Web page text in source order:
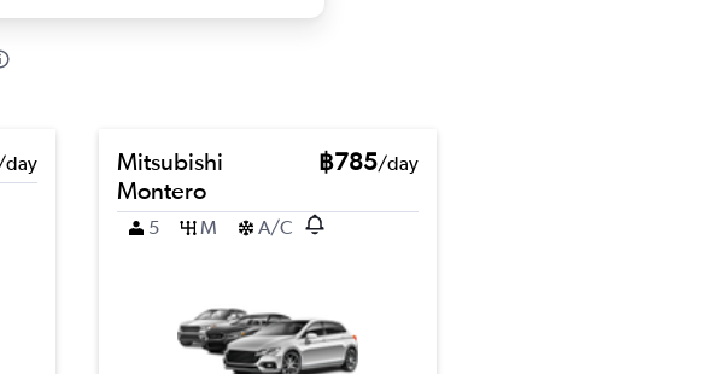
Mitsubishi
Montero
฿785/day
5 M A/C